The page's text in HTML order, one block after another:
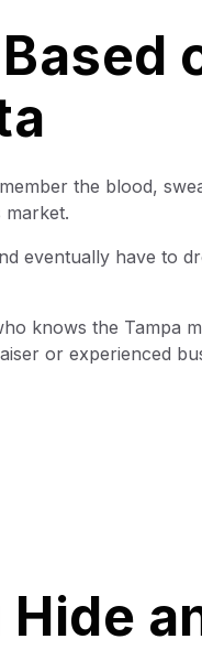
the blood,
eventually have to
knows the Tampa
or experienced